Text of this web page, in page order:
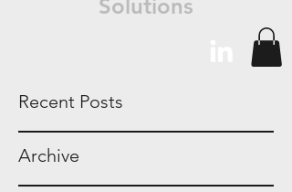
Solutions
Recent Posts
Archive